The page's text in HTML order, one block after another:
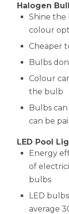
Halogen
Shine the
colour
Cheaper
Bulbs
Colour
the bulb
Bulbs
can be
LED Pool
Energy
of
bulbs
LED
average